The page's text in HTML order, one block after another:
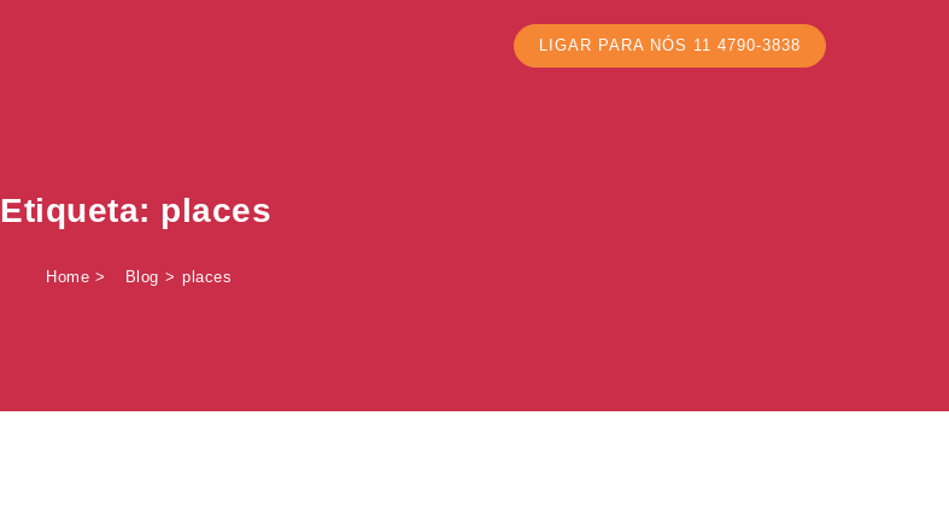
LIGAR PARA NÓS 11 4790-3838
Etiqueta: places
Home Blog places